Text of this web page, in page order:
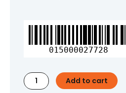
015000027728
Gerber
Foods
Turkey
Pasta
Add to cart